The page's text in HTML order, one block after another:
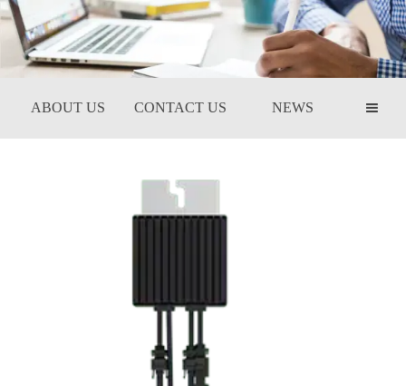
ABOUT US CONTACT US NEWS 